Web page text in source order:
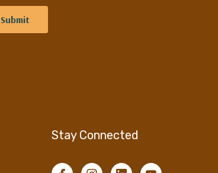
Stay Connected